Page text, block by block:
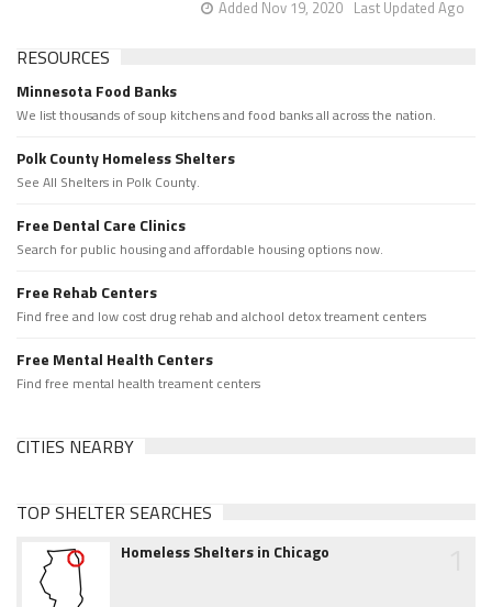
Last Updated Ago
Added Nov 19, 2020
RESOURCES
Minnesota Food Banks
We list thousands of soup kitchens and food banks all across the nation.
Polk County Homeless Shelters
See All Shelters in Polk County.
Free Dental Care Clinics
Search for public housing and affordable housing options now.
Free Rehab Centers
Find free and low cost drug rehab and alchool detox treament centers
Free Mental Health Centers
Find free mental health treament centers
CITIES NEARBY
TOP SHELTER SEARCHES
Homeless Shelters in Chicago